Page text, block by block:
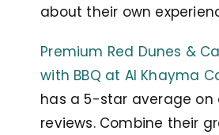
about their own
Premium Red Dunes &
with BBQ at Al Khayma
has a 5-star average on
reviews. Combine their